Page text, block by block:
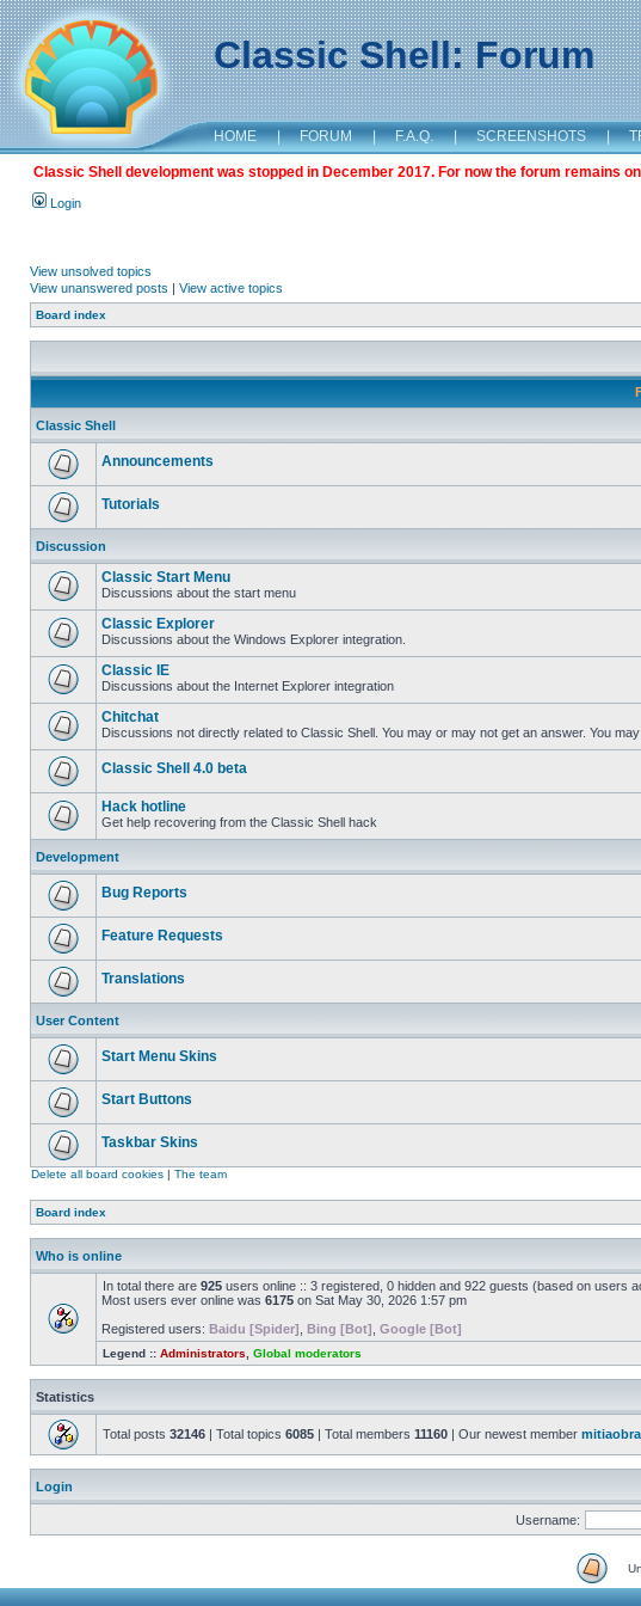
Classic Shell: Forum
HOME | FORUM | F.A.Q. | SCREENSHOTS |
Classic Shell development was stopped in December 2017. For now the forum remains
Login
View unsolved topics
View unanswered posts | View active topics
Board index
Classic Shell
Announcements
Tutorials
Discussion
Classic Start Menu
Discussions about the start menu
Classic Explorer
Discussions about the Windows Explorer integration.
Classic IE
Discussions about the Internet Explorer integration
Chitchat
Discussions not directly related to Classic Shell. You may or may not get an answer. You
Classic Shell 4.0 beta
Hack hotline
Get help recovering from the Classic Shell hack
Development
Bug Reports
Feature Requests
Translations
User Content
Start Menu Skins
Start Buttons
Taskbar Skins
Delete all board cookies | The team
Board index
Who is online
In total there are 925 users online :: 3 registered, 0 hidden and 922 guests (based on users
Most users ever online was 6175 on Sat May 30, 2026 1:57 pm
Registered users: Baidu [Spider] Bing [Bot] Google [Bot]
Legend :: Administrators Global moderators
Statistics
Total posts 32146 | Total topics 6085 | Total members 11160 | Our newest member
Login
Username: